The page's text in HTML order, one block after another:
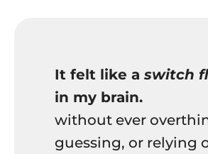
It felt like a switch
in my brain.
without ever
guessing, or relying